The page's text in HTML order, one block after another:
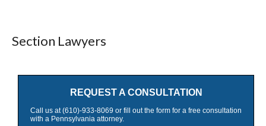
Section Lawyers